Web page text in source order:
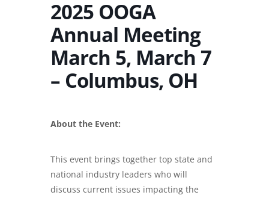
2025 OOGA
Annual Meeting
March 5, March 7
– Columbus, OH
About the Event:
This event brings together top state and
national industry leaders who will
discuss current issues impacting the